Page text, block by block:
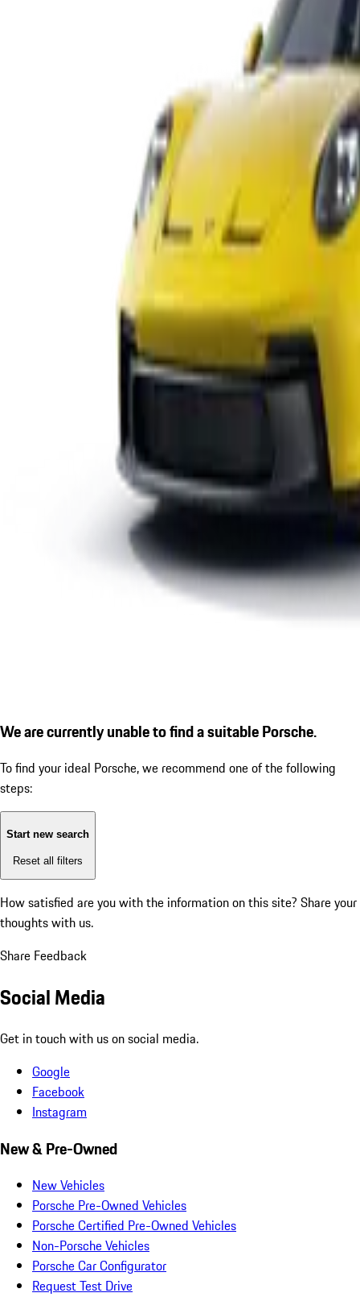
We are currently unable to find a suitable Porsche.
To find your ideal Porsche, we recommend one of the following
steps:
Start new search
Reset all filters
How satisfied are you with the information on this site? Share your
thoughts with us.
Share Feedback
Social Media
Get in touch with us on social media.
Google
Facebook
Instagram
New & Pre-Owned
New Vehicles
Porsche Pre-Owned Vehicles
Porsche Certified Pre-Owned Vehicles
Non-Porsche Vehicles
Porsche Car Configurator
Request Test Drive